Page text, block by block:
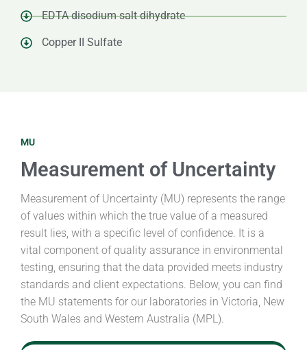
EDTA disodium salt dihydrate
Copper II Sulfate
MU
Measurement of Uncertainty
Measurement of Uncertainty (MU) represents the range
of values within which the true value of a measured
result lies, with a specific level of confidence. It is a
vital component of quality assurance in environmental
testing, ensuring that the data provided meets industry
standards and client expectations. Below, you can find
the MU statements for our laboratories in Victoria, New
South Wales and Western Australia (MPL).